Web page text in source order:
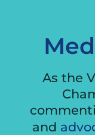
As the
and